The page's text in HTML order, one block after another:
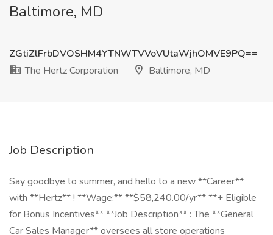
Baltimore, MD
ZGtiZlFrbDVOSHM4YTNWTVVoVUtaWjhOMVE9PQ==
The Hertz Corporation
Baltimore, MD
Job Description
Say goodbye to summer, and hello to a new **Career**
with **Hertz** ! **Wage:** **$58,240.00/yr** **+ Eligible
for Bonus Incentives** **Job Description** : The **General
Car Sales Manager** oversees all store operations